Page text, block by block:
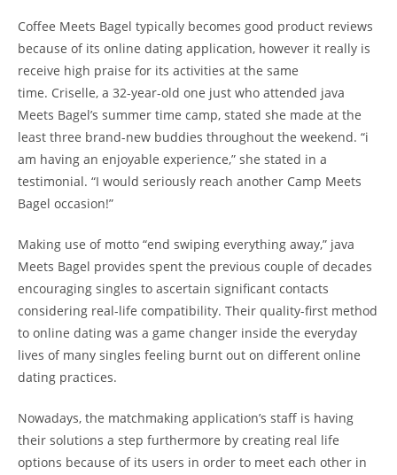
Coffee Meets Bagel typically becomes good product reviews
because of its online dating application, however it really is
receive high praise for its activities at the same
time. Criselle, a 32-year-old one just who attended java
Meets Bagel’s summer time camp, stated she made at the
least three brand-new buddies throughout the weekend. “i
am having an enjoyable experience,” she stated in a
testimonial. “I would seriously reach another Camp Meets
Bagel occasion!”
Making use of motto “end swiping everything away,” java
Meets Bagel provides spent the previous couple of decades
encouraging singles to ascertain significant contacts
considering real-life compatibility. Their quality-first method
to online dating was a game changer inside the everyday
lives of many singles feeling burnt out on different online
dating practices.
Nowadays, the matchmaking application’s staff is having
their solutions a step furthermore by creating real life
options because of its users in order to meet each other in